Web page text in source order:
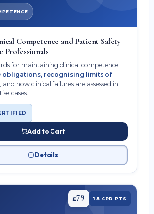
Competence and Patient Safety
Professionals
for maintaining clinical competence
obligations, recognising limits of
, and how clinical failures are assessed in
cases.
Add to Cart
Details
£79 1.5 CPD PTS